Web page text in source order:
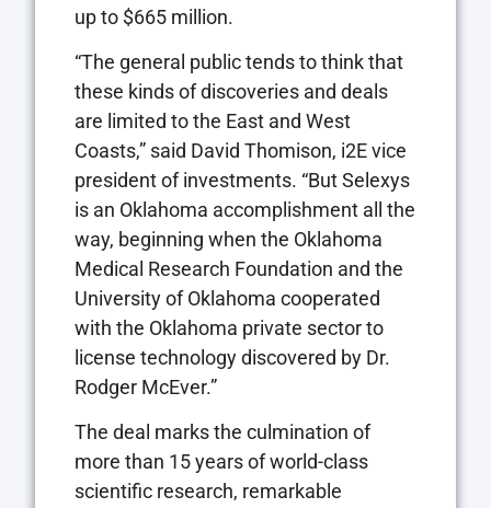
up to $665 million.
“The general public tends to think that
these kinds of discoveries and deals
are limited to the East and West
Coasts,” said David Thomison, i2E vice
president of investments. “But Selexys
is an Oklahoma accomplishment all the
way, beginning when the Oklahoma
Medical Research Foundation and the
University of Oklahoma cooperated
with the Oklahoma private sector to
license technology discovered by Dr.
Rodger McEver.”
The deal marks the culmination of
more than 15 years of world-class
scientific research, remarkable